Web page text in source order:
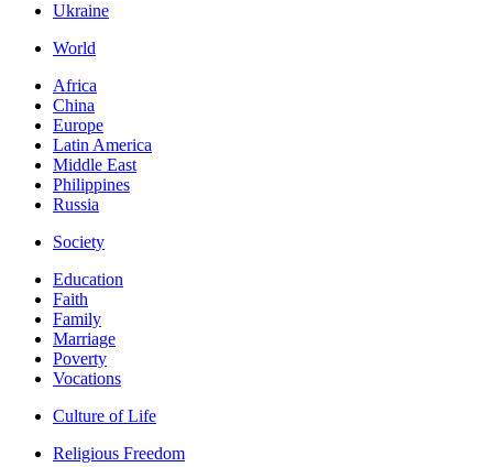
Ukraine
World
Africa
China
Europe
Latin America
Middle East
Philippines
Russia
Society
Education
Faith
Family
Marriage
Poverty
Vocations
Culture of Life
Religious Freedom